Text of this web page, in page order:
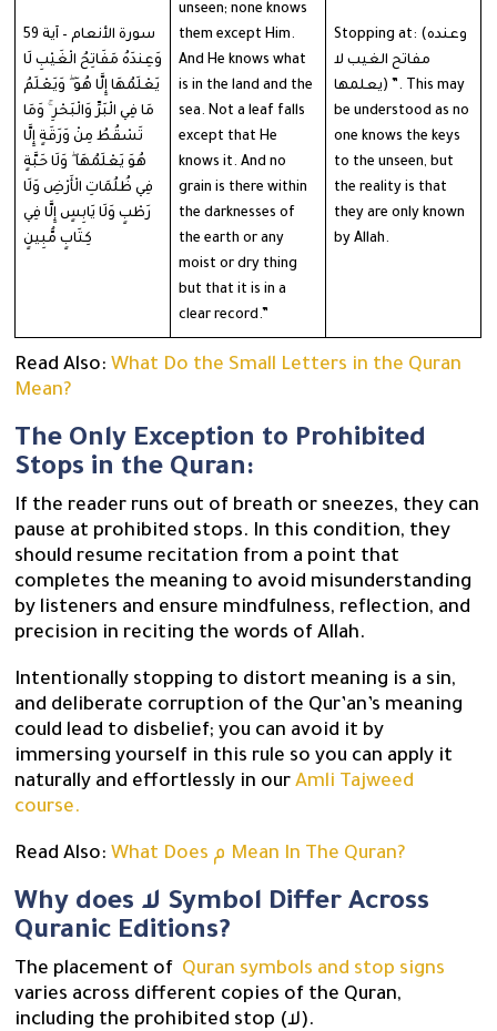
سورة الأنعام – آية 59
وَعِندَهُ مَفَاتِحُ الْغَيْبِ لَا
يَعْلَمُهَا إِلَّا هُوَ ۖ وَيَعْلَمُ
مَا فِي الْبَرِّ وَالْبَحْرِ ۚ وَمَا
تَسْقُطُ مِنْ وَرَقَةٍ إِلَّا
هُوَ يَعْلَمُهَا ۖ وَلَا حَبَّةٍ
فِي ظُلُمَاتِ الْأَرْضِ وَلَا
رَطْبٍ وَلَا يَابِسٍ إِلَّا فِي
كِتَابٍ مُّبِينٍ
unseen; none knows
them except Him.
And He knows what
is in the land and the
sea. Not a leaf falls
except that He
knows it. And no
grain is there within
the darknesses of
the earth or any
moist or dry thing
but that it is in a
clear record.”
Stopping at: (وعنده
مفاتح الغيب لا
يعلمها) ”. This may
be understood as no
one knows the keys
to the unseen, but
the reality is that
they are only known
by Allah.
Read Also: What Do the Small Letters in the Quran
Mean?
The Only Exception to Prohibited
Stops in the Quran:
If the reader runs out of breath or sneezes, they can
pause at prohibited stops. In this condition, they
should resume recitation from a point that
completes the meaning to avoid misunderstanding
by listeners and ensure mindfulness, reflection, and
precision in reciting the words of Allah.
Intentionally stopping to distort meaning is a sin,
and deliberate corruption of the Qur’an’s meaning
could lead to disbelief; you can avoid it by
immersing yourself in this rule so you can apply it
naturally and effortlessly in ourAmli Tajweed
course.
Read Also: What Does م Mean In The Quran?
Why does لا Symbol Differ Across
Quranic Editions?
The placement of Quran symbols and stop signs
varies across different copies of the Quran,
including the prohibited stop (لا).